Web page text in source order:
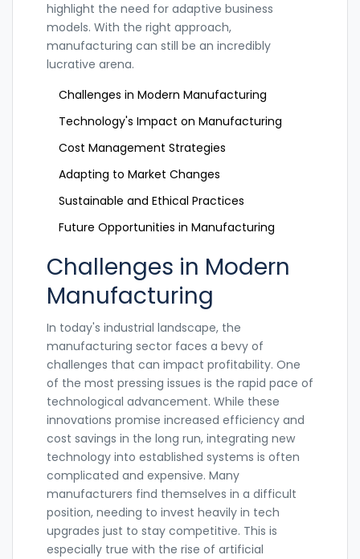
highlight the need for adaptive business
models. With the right approach,
manufacturing can still be an incredibly
lucrative arena.
Challenges in Modern Manufacturing
Technology's Impact on Manufacturing
Cost Management Strategies
Adapting to Market Changes
Sustainable and Ethical Practices
Future Opportunities in Manufacturing
Challenges in Modern
Manufacturing
In today's industrial landscape, the
manufacturing sector faces a bevy of
challenges that can impact profitability. One
of the most pressing issues is the rapid pace of
technological advancement. While these
innovations promise increased efficiency and
cost savings in the long run, integrating new
technology into established systems is often
complicated and expensive. Many
manufacturers find themselves in a difficult
position, needing to invest heavily in tech
upgrades just to stay competitive. This is
especially true with the rise of artificial